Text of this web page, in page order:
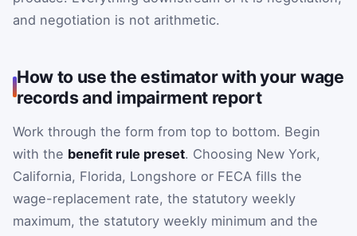
and negotiation is not arithmetic.
How to use the estimator with your wage
records and impairment report
Work through the form from top to bottom. Begin
with the benefit rule preset. Choosing New York,
California, Florida, Longshore or FECA fills the
wage-replacement rate, the statutory weekly
maximum, the statutory weekly minimum and the